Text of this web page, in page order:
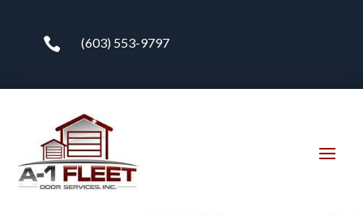
 (603) 553-9797